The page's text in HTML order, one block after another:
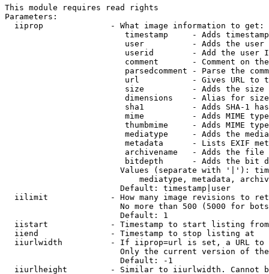
This module requires read rights
Parameters:
  iiprop              - What image information to get:
timestamp     - Adds
user          - Adds the
userid        - Add the user
comment       - Comment on
parsedcomment - Parse the
url           - Gives URL to
size          - Adds the
                         dimensions    - Alias for size
sha1          - Adds SHA-1
mime          - Adds MIME
thumbmime     - Adds MIME
mediatype     - Adds the
metadata      - Lists EXIF
archivename   - Adds the
bitdepth      - Adds the bit
Values (separate with '|'):
mediatype, metadata,
                        Default: timestamp|user
iilimit             - How many image revisions to
No more than 500 (5000 for
                        Default: 1
  iistart             - Timestamp to start listing from
  iiend               - Timestamp to stop listing at
iiurlwidth          - If iiprop=url is set, a URL
Only the current version of
                        Default: -1
iiurlheight         - Similar to iiurlwidth. Cannot